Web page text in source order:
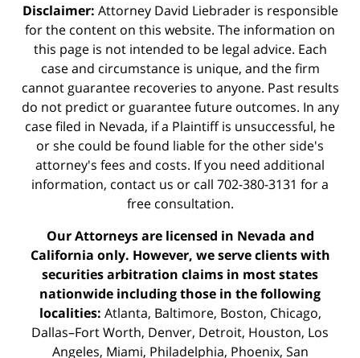
Disclaimer: Attorney David Liebrader is responsible
for the content on this website. The information on
this page is not intended to be legal advice. Each
case and circumstance is unique, and the firm
cannot guarantee recoveries to anyone. Past results
do not predict or guarantee future outcomes. In any
case filed in Nevada, if a Plaintiff is unsuccessful, he
or she could be found liable for the other side's
attorney's fees and costs. If you need additional
information, contact us or call 702-380-3131 for a
free consultation.
Our Attorneys are licensed in Nevada and
California only. However, we serve clients with
securities arbitration claims in most states
nationwide including those in the following
localities: Atlanta, Baltimore, Boston, Chicago,
Dallas–Fort Worth, Denver, Detroit, Houston, Los
Angeles, Miami, Philadelphia, Phoenix, San